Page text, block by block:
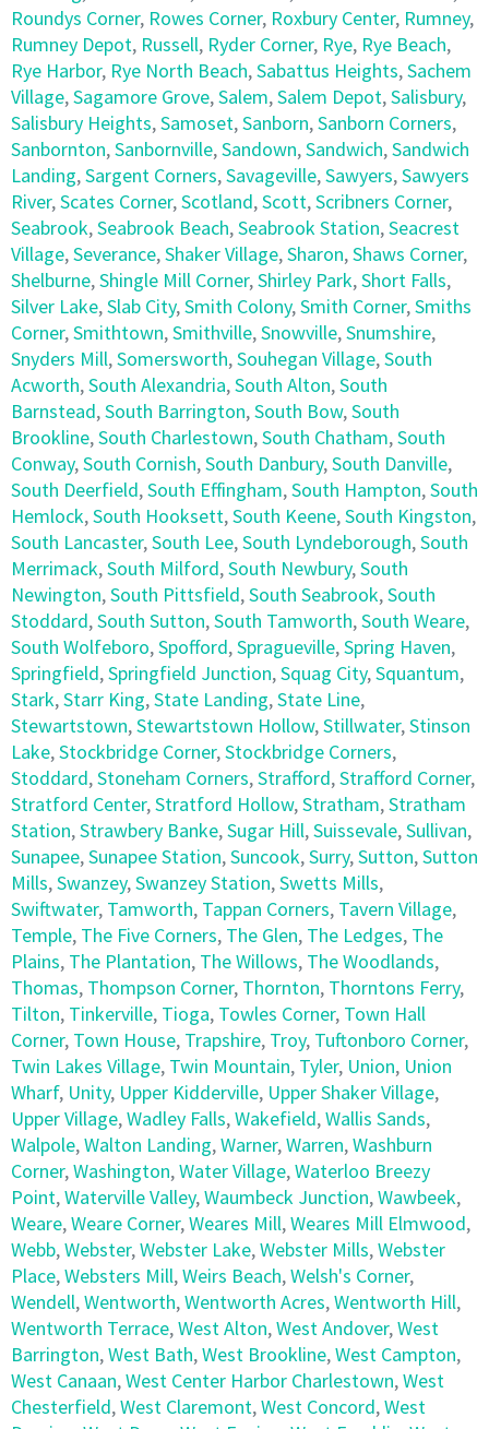
Roundys Corner, Rowes Corner, Roxbury Center, Rumney,
Rumney Depot, Russell, Ryder Corner, Rye, Rye Beach,
Rye Harbor, Rye North Beach,Sabattus Heights,Sachem
Village,Sagamore Grove,Salem,Salem Depot,Salisbury,
Salisbury Heights,Samoset,Sanborn,Sanborn Corners,
Sanbornton,Sanbornville,Sandown,Sandwich,Sandwich
Landing,Sargent Corners,Savageville,Sawyers,Sawyers
River,Scates Corner,Scotland,Scott,Scribners Corner,
Seabrook,Seabrook Beach,Seabrook Station,Seacrest
Village,Severance,Shaker Village,Sharon,Shaws Corner,
Shelburne,Shingle Mill Corner,Shirley Park,Short Falls,
Silver Lake,Slab City,Smith Colony,Smith Corner,Smiths
Corner,Smithtown,Smithville,Snowville,Snumshire,
Snyders Mill,Somersworth,Souhegan Village,South
Acworth,South Alexandria,South Alton,South
Barnstead,South Barrington,South Bow,South
Brookline,South Charlestown,South Chatham,South
Conway,South Cornish,South Danbury,South Danville,
South Deerfield,South Effingham,South Hampton,South
Hemlock,South Hooksett,South Keene,South Kingston,
South Lancaster,South Lee,South Lyndeborough,South
Merrimack,South Milford,South Newbury,South
Newington,South Pittsfield,South Seabrook,South
Stoddard,South Sutton,South Tamworth,South Weare,
South Wolfeboro,Spofford,Spragueville,Spring Haven,
Springfield,Springfield Junction,Squag City,Squantum,
Stark,Starr King,State Landing,State Line,
Stewartstown,Stewartstown Hollow,Stillwater,Stinson
Lake,Stockbridge Corner,Stockbridge Corners,
Stoddard,Stoneham Corners,Strafford,Strafford Corner,
Stratford Center,Stratford Hollow,Stratham,Stratham
Station,Strawbery Banke,Sugar Hill,Suissevale,Sullivan,
Sunapee,Sunapee Station,Suncook,Surry,Sutton,Sutton
Mills,Swanzey,Swanzey Station,Swetts Mills,
Swiftwater, Tamworth, Tappan Corners, Tavern Village,
Temple, The Five Corners, The Glen, The Ledges, The
Plains, The Plantation, The Willows, The Woodlands,
Thomas, Thompson Corner, Thornton, Thorntons Ferry,
Tilton, Tinkerville, Tioga, Towles Corner, Town Hall
Corner, Town House, Trapshire, Troy, Tuftonboro Corner,
Twin Lakes Village, Twin Mountain, Tyler, Union, Union
Wharf, Unity, Upper Kidderville, Upper Shaker Village,
Upper Village,Wadley Falls,Wakefield,Wallis Sands,
Walpole,Walton Landing,Warner,Warren,Washburn
Corner,Washington,Water Village,Waterloo Breezy
Point,Waterville Valley,Waumbeck Junction,Wawbeek,
Weare,Weare Corner,Weares Mill,Weares Mill Elmwood,
Webb,Webster,Webster Lake,Webster Mills,Webster
Place,Websters Mill,Weirs Beach,Welsh's Corner,
Wendell,Wentworth,Wentworth Acres,Wentworth Hill,
Wentworth Terrace,West Alton,West Andover,West
Barrington,West Bath,West Brookline,West Campton,
West Canaan,West Center Harbor Charlestown,West
Chesterfield,West Claremont,West Concord,West